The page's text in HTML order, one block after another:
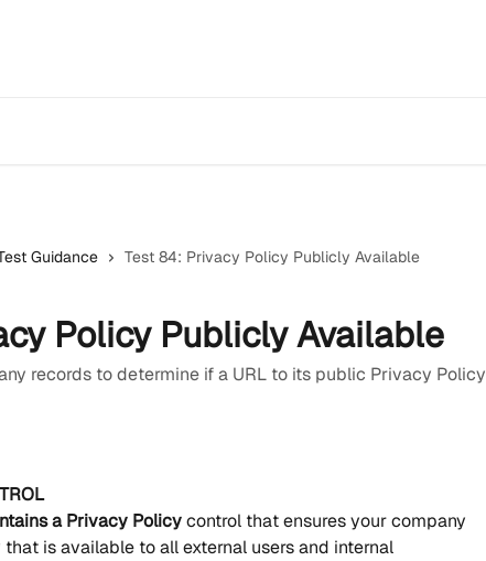
Guidance Test 84: Privacy Policy Publicly Available
Policy Publicly Available
records to determine if a URL to its public Privacy Policy
a Privacy Policy control that ensures your company
is available to all external users and internal